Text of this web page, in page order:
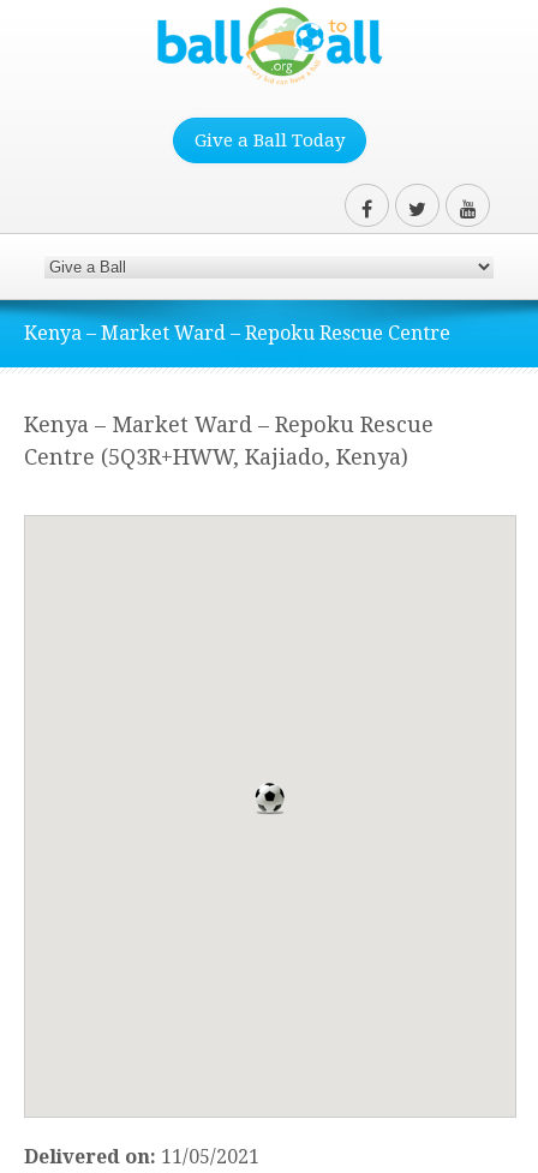
Give a Ball Today
Kenya – Market Ward – Repoku Rescue Centre
Kenya – Market Ward – Repoku Rescue
Centre (5Q3R+HWW, Kajiado, Kenya)
Delivered on: 11/05/2021